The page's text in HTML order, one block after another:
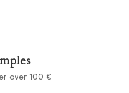
over 100 €